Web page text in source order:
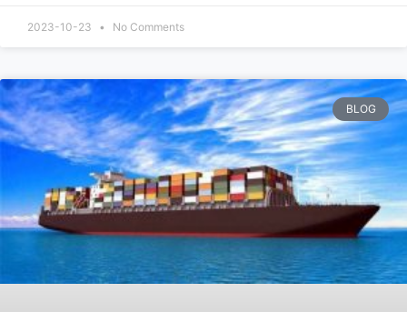
2023-10-23 No Comments
BLOG